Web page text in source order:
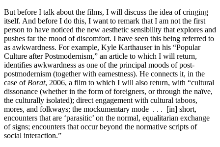
But before I talk about the films, I will discuss the idea of cringing
itself. And before I do this, I want to remark that I am not the first
person to have noticed the new aesthetic sensibility that explores and
pushes far the mood of discomfort. I have seen this being referred to
as awkwardness. For example, Kyle Karthauser in his “Popular
Culture after Postmodernism,” an article to which I will return,
identifies awkwardness as one of the principal moods of post-
postmodernism (together with earnestness). He connects it, in the
case of Borat, 2006, a film to which I will also return, with “cultural
dissonance (whether in the form of foreigners, or through the naïve,
the culturally isolated); direct engagement with cultural taboos,
mores, and folkways; the mockumentary mode . . . [in] short,
encounters that are ‘parasitic’ on the normal, equalitarian exchange
of signs; encounters that occur beyond the normative scripts of
social interaction.”